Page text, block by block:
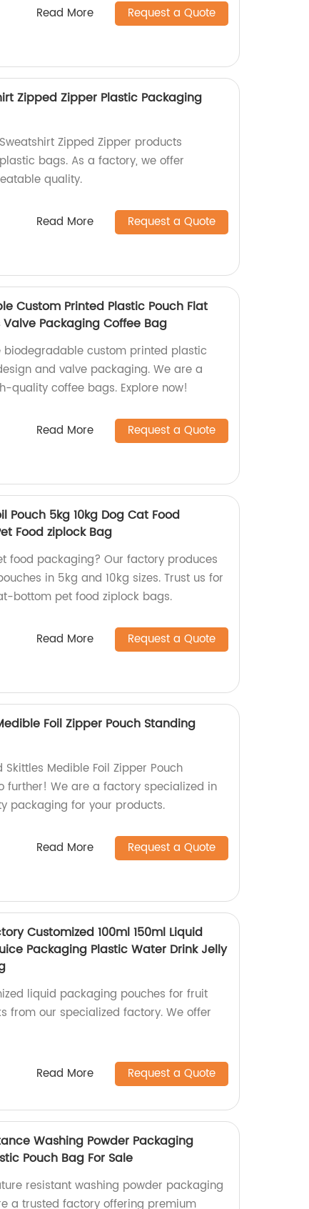
Read More Request a Quote
Zipped Zipper Plastic Packaging
Zipped Zipper products
bags. As a factory, we offer
quality.
Read More Request a Quote
Custom Printed Plastic Pouch Flat
Packaging Coffee Bag
custom printed plastic
and valve packaging. We are a
quality coffee bags. Explore now!
Read More Request a Quote
Pouch 5kg 10kg Dog Cat Food
Food ziplock Bag
food packaging? Our factory produces
in 5kg and 10kg sizes. Trust us for
bottom pet food ziplock bags.
Read More Request a Quote
Foil Zipper Pouch Standing
Medible Foil Zipper Pouch
further! We are a factory specialized in
packaging for your products.
Read More Request a Quote
Customized 100ml 150ml Liquid
Packaging Plastic Water Drink Jelly
liquid packaging pouches for fruit
from our specialized factory. We offer
Read More Request a Quote
Washing Powder Packaging
Pouch Bag For Sale
resistant washing powder packaging
a trusted factory offering premium